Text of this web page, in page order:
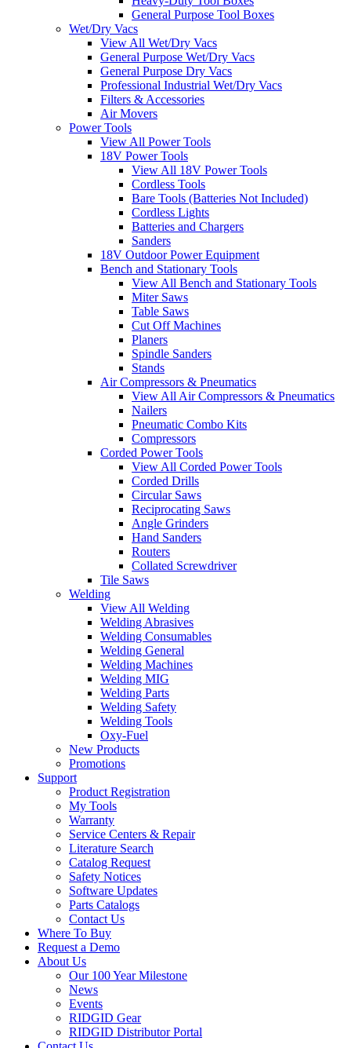
General Purpose Tool Boxes
Wet/Dry Vacs
View All Wet/Dry Vacs
General Purpose Wet/Dry Vacs
General Purpose Dry Vacs
Professional Industrial Wet/Dry Vacs
Filters & Accessories
Air Movers
Power Tools
View All Power Tools
18V Power Tools
View All 18V Power Tools
Cordless Tools
Bare Tools (Batteries Not Included)
Cordless Lights
Batteries and Chargers
Sanders
18V Outdoor Power Equipment
Bench and Stationary Tools
View All Bench and Stationary Tools
Miter Saws
Table Saws
Cut Off Machines
Planers
Spindle Sanders
Stands
Air Compressors & Pneumatics
View All Air Compressors & Pneumatics
Nailers
Pneumatic Combo Kits
Compressors
Corded Power Tools
View All Corded Power Tools
Corded Drills
Circular Saws
Reciprocating Saws
Angle Grinders
Hand Sanders
Routers
Collated Screwdriver
Tile Saws
Welding
View All Welding
Welding Abrasives
Welding Consumables
Welding General
Welding Machines
Welding MIG
Welding Parts
Welding Safety
Welding Tools
Oxy-Fuel
New Products
Promotions
Support
Product Registration
My Tools
Warranty
Service Centers & Repair
Literature Search
Catalog Request
Safety Notices
Software Updates
Parts Catalogs
Contact Us
Where To Buy
Request a Demo
About Us
Our 100 Year Milestone
News
Events
RIDGID Gear
RIDGID Distributor Portal